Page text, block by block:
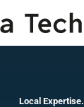
Local Expertise.